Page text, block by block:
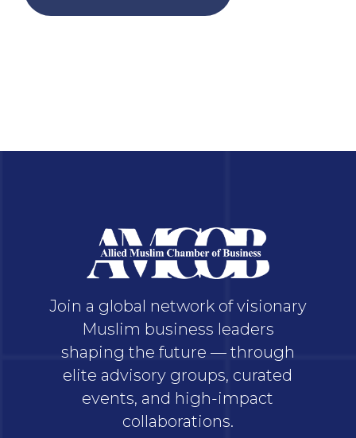
Join a global network of visionary
Muslim business leaders
shaping the future — through
elite advisory groups, curated
events, and high-impact
collaborations.